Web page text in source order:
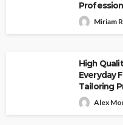
Miriam
High
Everyday
Tailoring
Alex